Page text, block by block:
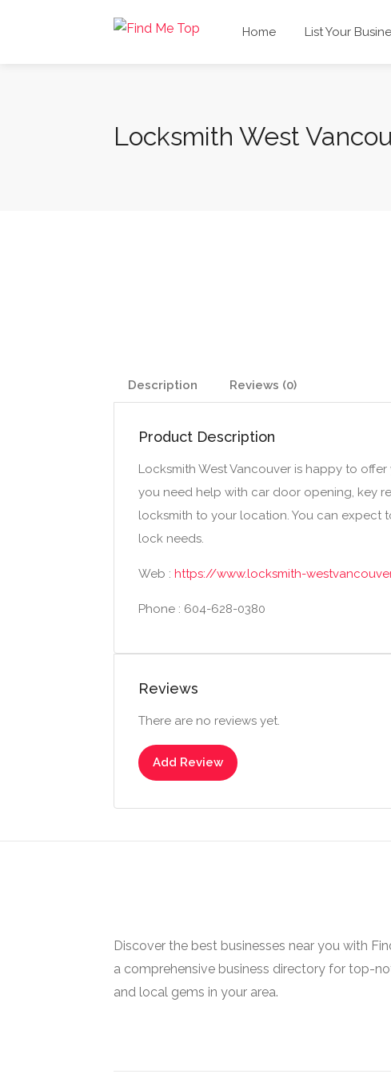
Home List Your
Locksmith West
Description Reviews (0)
Product Description
Locksmith West Vancouver is happy to
you need help with car door opening, key
locksmith to your location. You can expect
lock needs.
Web : https://www.locksmith-
Phone : 604-628-0380
Reviews
There are no reviews yet.
Add Review
Discover the best businesses near you with
a comprehensive business directory for top-
and local gems in your area.